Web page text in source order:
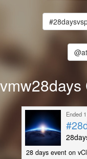
vmw28days
Ended
28 days event on